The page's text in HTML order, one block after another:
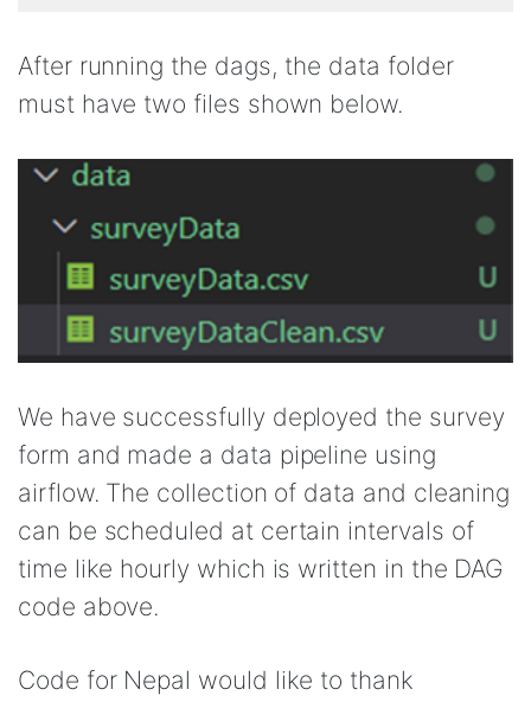
After running the dags, the data folder
must have two files shown below.
We have successfully deployed the survey
form and made a data pipeline using
airflow. The collection of data and cleaning
can be scheduled at certain intervals of
time like hourly which is written in the DAG
code above.
Code for Nepal would like to thank